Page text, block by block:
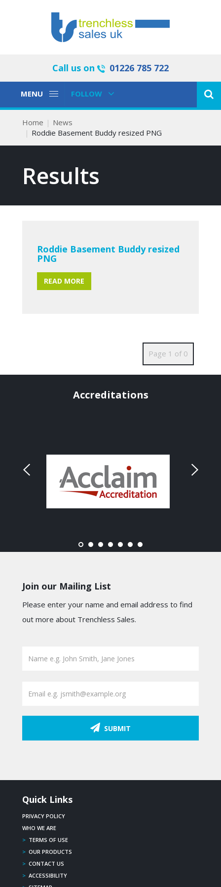
Call us on 01226 785 722
Toggle
MENU
Toggle
FOLLOW
Home
News
Roddie Basement Buddy resized PNG
Results
Roddie Basement Buddy resized
PNG
READ MORE
Page 1 of 0
Accreditations
Join our Mailing List
Please enter your name and email address to find
out more about Trenchless Sales.
SUBMIT
Quick Links
PRIVACY POLICY
WHO WE ARE
> TERMS OF USE
> OUR PRODUCTS
> CONTACT US
> ACCESSIBILITY